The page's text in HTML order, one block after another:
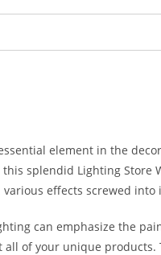
element in the
splendid Lighting Store
effects screwed
can emphasize the
of your unique products.